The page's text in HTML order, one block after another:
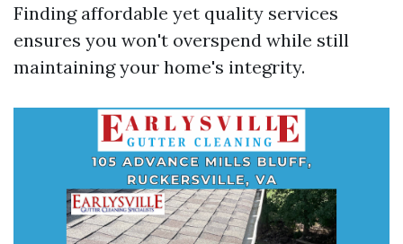
Finding affordable yet quality services
ensures you won't overspend while still
maintaining your home's integrity.